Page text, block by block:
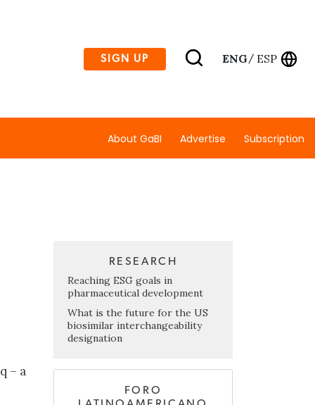
SIGN UP ENG/ ESP
About GaBI Advertise Subscription
– a
RESEARCH
Reaching ESG goals in
pharmaceutical development
What is the future for the US
biosimilar interchangeability
designation
FORO